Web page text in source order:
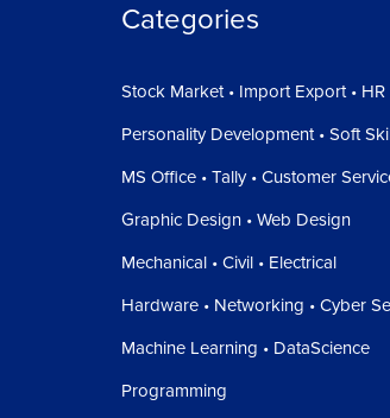
Categories
Stock Market • Import Export • HR
Personality Development • Soft
MS Office • Tally • Customer
Graphic Design • Web Design
Mechanical • Civil • Electrical
Hardware • Networking • Cyber
Machine Learning • DataScience
Programming